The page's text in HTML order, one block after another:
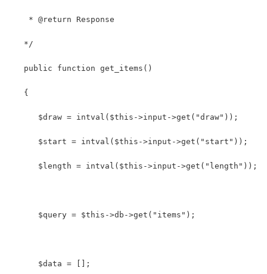
    * @return Response
   */
   public function get_items()
   {
      $draw = intval($this->input->get("draw"));
      $start = intval($this->input->get("start"));
      $length = intval($this->input->get("length"));
      $query = $this->db->get("items");
      $data = [];